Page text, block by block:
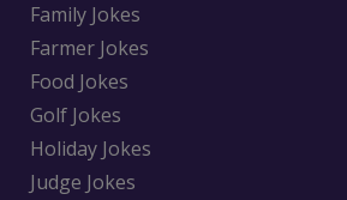
Family Jokes
Farmer Jokes
Food Jokes
Golf Jokes
Holiday Jokes
Judge Jokes